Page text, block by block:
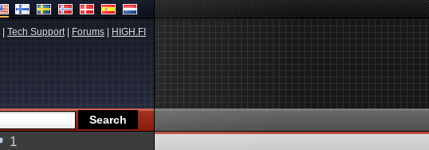
Tech Support| Forums HIGH.FI
1